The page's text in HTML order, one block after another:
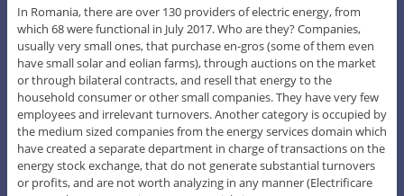
In Romania, there are over 130 providers of electric energy, from
which 68 were functional in July 2017. Who are they? Companies,
usually very small ones, that purchase en-gros (some of them even
have small solar and eolian farms), through auctions on the market
or through bilateral contracts, and resell that energy to the
household consumer or other small companies. They have very few
employees and irrelevant turnovers. Another category is occupied by
the medium sized companies from the energy services domain which
have created a separate department in charge of transactions on the
energy stock exchange, that do not generate substantial turnovers
or profits, and are not worth analyzing in any manner (Electrificare